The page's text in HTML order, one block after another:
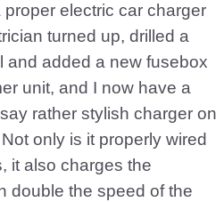
electric car charger
turned up, drilled a
and added a new fusebox
unit, and I now have a
rather stylish charger on
only is it properly wired
it also charges the
double the speed of the